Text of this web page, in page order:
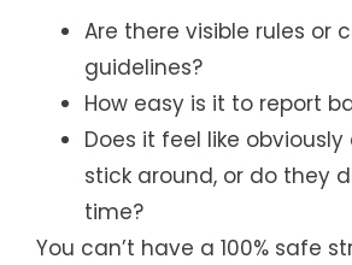
Are there visible rules or
guidelines?
How easy is it to report
Does it feel like obviously
stick around, or do they
time?
You can’t have a 100% safe